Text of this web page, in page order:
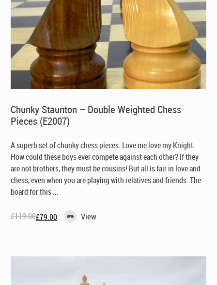
Chunky Staunton – Double Weighted Chess
Pieces (E2007)
A superb set of chunky chess pieces. Love me love my Knight.
How could these boys ever compete against each other? If they
are not brothers, they must be cousins! But all is fair in love and
chess, even when you are playing with relatives and friends. The
board for this ...
£119.00
Original£79.00
Current View